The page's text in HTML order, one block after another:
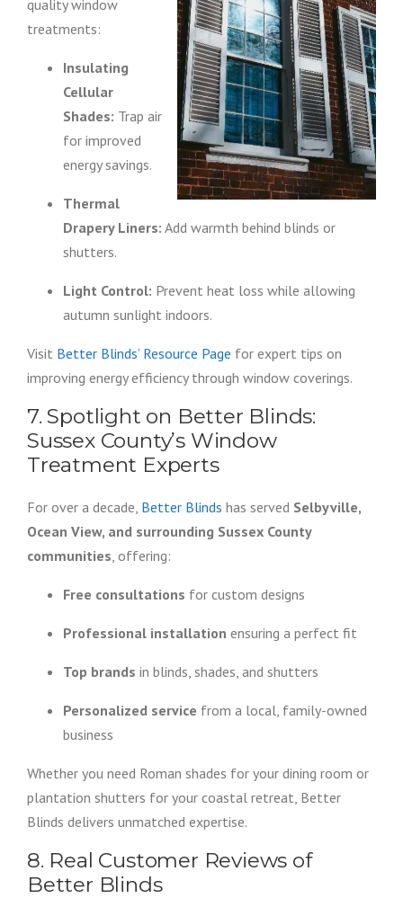
quality window
treatments:
Insulating
Cellular
Shades: Trap air
for improved
energy savings.
Thermal
Drapery Liners: Add warmth behind blinds or
shutters.
Light Control: Prevent heat loss while allowing
autumn sunlight indoors.
Visit Better Blinds’ Resource Page for expert tips on
improving energy efficiency through window coverings.
7. Spotlight on Better Blinds:
Sussex County’s Window
Treatment Experts
For over a decade, Better Blinds has served Selbyville,
Ocean View, and surrounding Sussex County
communities, offering:
Free consultations for custom designs
Professional installation ensuring a perfect fit
Top brands in blinds, shades, and shutters
Personalized service from a local, family-owned
business
Whether you need Roman shades for your dining room or
plantation shutters for your coastal retreat, Better
Blinds delivers unmatched expertise.
8. Real Customer Reviews of
Better Blinds